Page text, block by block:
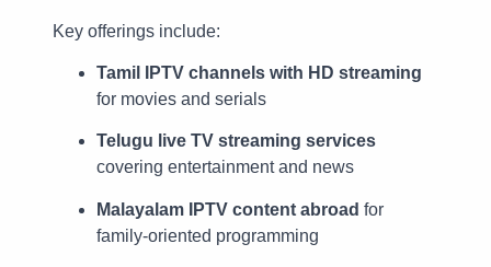
Key offerings include:
Tamil IPTV channels with HD streaming
for movies and serials
Telugu live TV streaming services
covering entertainment and news
Malayalam IPTV content abroad for
family-oriented programming